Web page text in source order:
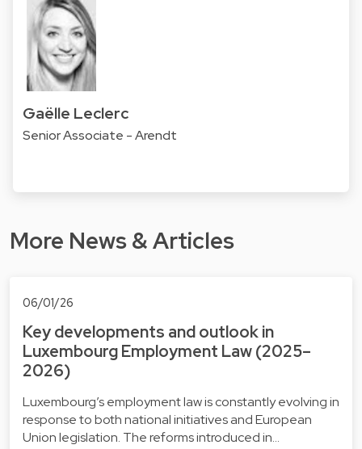
Gaëlle Leclerc
Senior Associate - Arendt
More News & Articles
06/01/26
Key developments and outlook in
Luxembourg Employment Law (2025–
2026)
Luxembourg’s employment law is constantly evolving in
response to both national initiatives and European
Union legislation. The reforms introduced in…